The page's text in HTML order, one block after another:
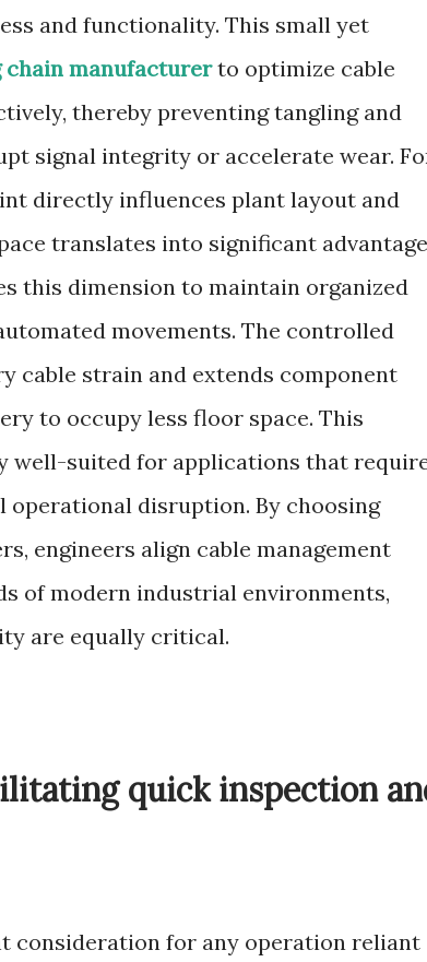
and functionality. This small yet
chain manufacturerto optimize cable
thereby preventing tangling and
signal integrity or accelerate wear.
directly influences plant layout and
translates into significant
this dimension to maintain organized
movements. The controlled
cable strain and extends component
to occupy less floor space. This
well-suited for applications that
disruption. By choosing
engineers align cable management
of modern industrial environments,
are equally critical.
quick inspection
consideration for any operation reliant